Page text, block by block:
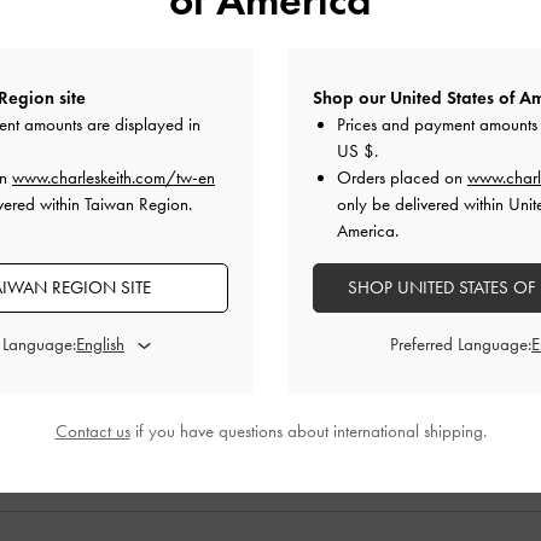
Double-
Heart Buckled Mary Janes -White Calf Hair
site
amounts are displayed in
www.charleskeith.com/tw-en
within Taiwan Region.
REGION SITE
Shop our United States of
Prices and payment
US $.
Orders placed on
only be delivered within
America.
SHOP UNITED STATES
Preferred Language:
Contact usif you have questions about international shipping.